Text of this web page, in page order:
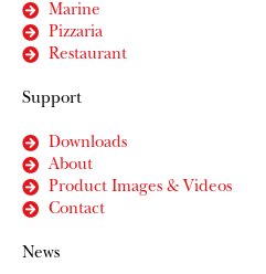
Marine
Pizzaria
Restaurant
Support
Downloads
About
Product Images & Videos
Contact
News